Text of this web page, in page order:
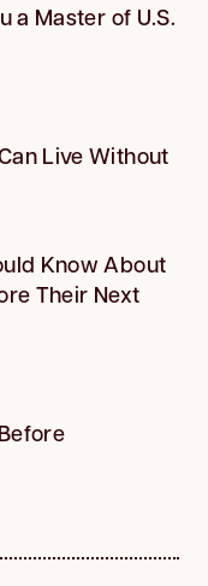
a Master of U.S.
Live Without
Know About
Their Next